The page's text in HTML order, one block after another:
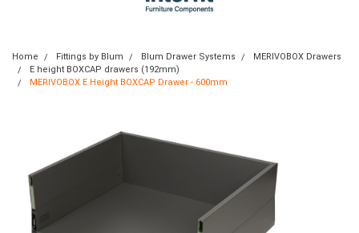
Home Fittings by Blum Blum Drawer Systems
MERIVOBOX Drawers
E height BOXCAP drawers (192mm)
MERIVOBOX E Height BOXCAP Drawer - 600mm